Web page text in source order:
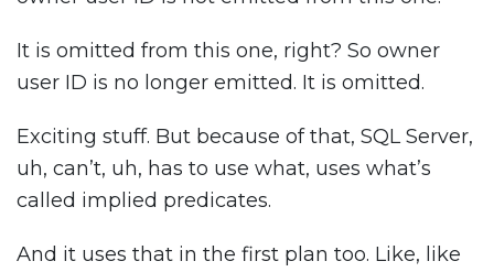
It is omitted from this one, right? So owner
user ID is no longer emitted. It is omitted.
Exciting stuff. But because of that, SQL Server,
uh, can’t, uh, has to use what, uses what’s
called implied predicates.
And it uses that in the first plan too. Like, like